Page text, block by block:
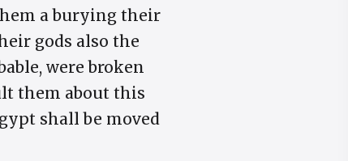
a burying their
gods also the
were broken
them about this
shall be moved